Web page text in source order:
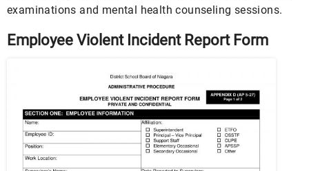
examinations and mental health counseling sessions.
Employee Violent Incident Report Form